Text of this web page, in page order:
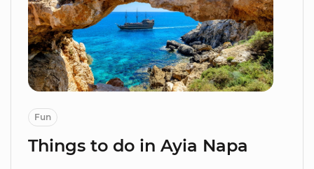
Fun
Things to do in Ayia Napa